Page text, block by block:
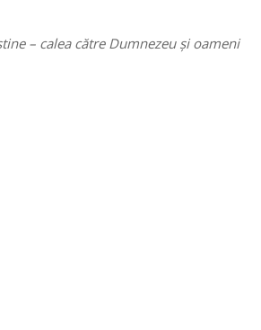
– calea către Dumnezeu și oameni